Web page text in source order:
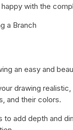
with the
a Branch
an easy and
drawing
and their colors.
to add depth and